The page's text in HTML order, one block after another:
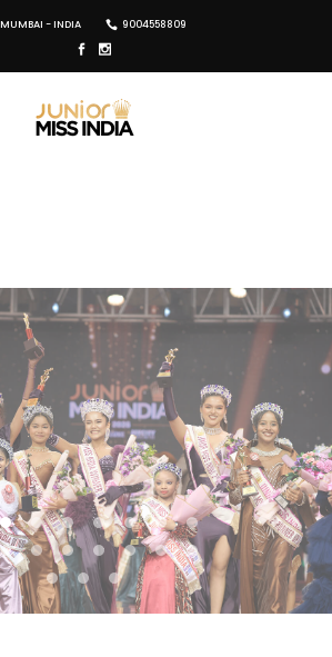
MUMBAI - INDIA 9004558809
REGISTER NOW